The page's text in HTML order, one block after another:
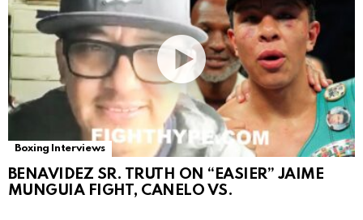
Boxing Interviews
BENAVIDEZ SR. TRUTH ON “EASIER” JAIME
MUNGUIA FIGHT, CANELO VS.